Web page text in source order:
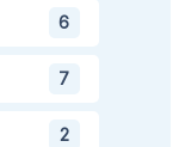
6
7
2